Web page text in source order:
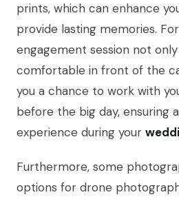
prints, which can enhance
provide lasting memories.
engagement session not
comfortable in front of the
you a chance to work with
before the big day, ensuring
experience during your
Furthermore, some
options for drone